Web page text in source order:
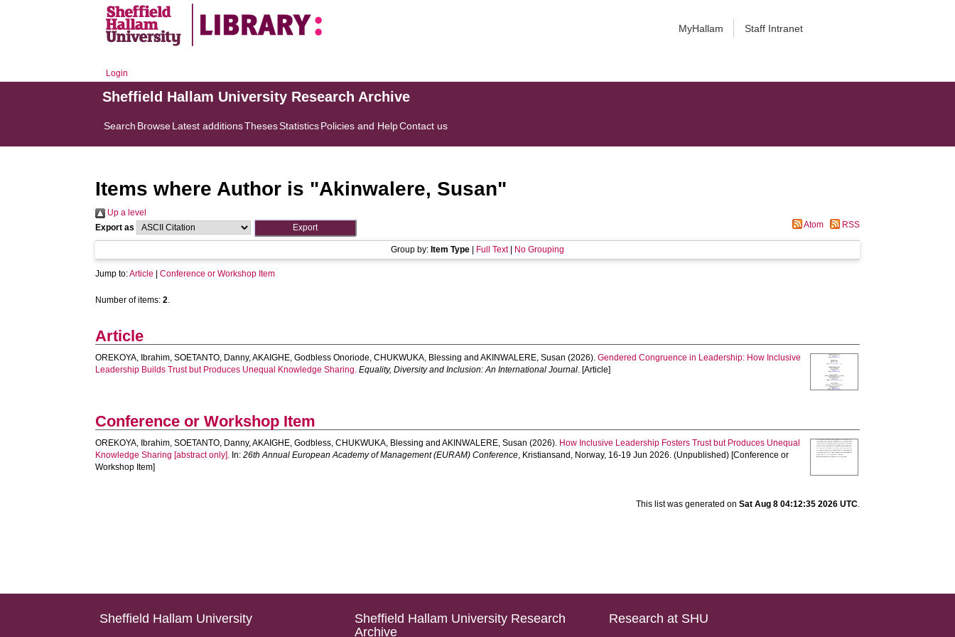
MyHallam Staff Intranet
Login
Sheffield Hallam University Research Archive
Search BrowseLatest additionsThesesStatisticsPolicies and HelpContact us
Items where Author is "Akinwalere, Susan"
Up a level
Export as
Atom RSS
Group by: Item Type Full Text| No Grouping
Jump to:Article |Conference or Workshop Item
Number of items:2.
Article
OREKOYA, Ibrahim,SOETANTO, Danny,AKAIGHE, Godbless Onoriode,CHUKWUKA, Blessing andAKINWALERE, Susan (2026).Gendered Congruence in Leadership: How Inclusive
Leadership Builds Trust but Produces Unequal Knowledge Sharing. Equality, Diversity and Inclusion: An International Journal. [Article]
Conference or Workshop Item
OREKOYA, Ibrahim,SOETANTO, Danny,AKAIGHE, Godbless,CHUKWUKA, Blessing andAKINWALERE, Susan (2026). How Inclusive Leadership Fosters Trust but Produces Unequal
Knowledge Sharing [abstract only]. In:26th Annual European Academy of Management (EURAM) Conference, Kristiansand, Norway, 16-19 Jun 2026. (Unpublished) [Conference or
Workshop Item]
This list was generated on Sat Aug 8 04:12:35 2026 UTC.
Sheffield Hallam University
Sheffield Hallam University Research
Archive
Research at SHU